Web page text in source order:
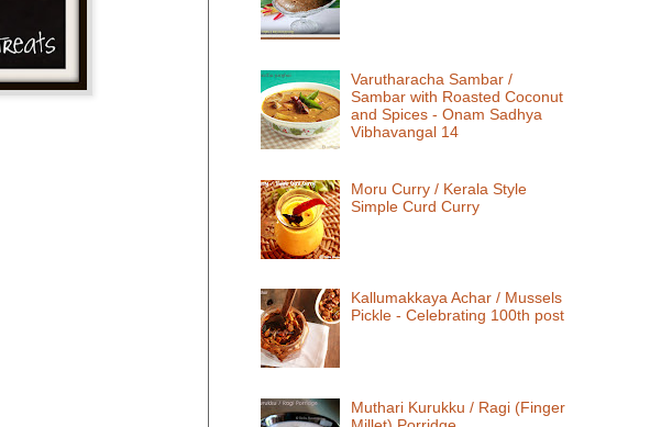
Varutharacha Sambar /
Sambar with Roasted Coconut
and Spices - Onam Sadhya
Vibhavangal 14
Moru Curry / Kerala Style
Simple Curd Curry
Kallumakkaya Achar / Mussels
Pickle - Celebrating 100th post
Muthari Kurukku / Ragi (Finger